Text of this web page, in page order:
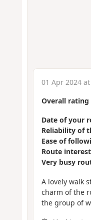
01 Apr 2024
Overall rating
Date of your
Reliability of
Ease of
Route interest
Very busy
A lovely walk
charm of the
the group of